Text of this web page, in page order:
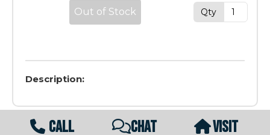
Out of Stock Qty
Description:
CALL CHAT VISIT